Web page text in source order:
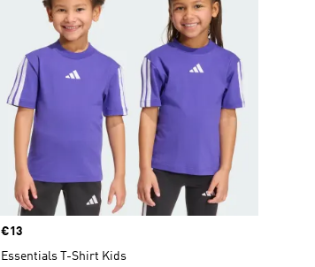
Price
€13
Essentials T-Shirt Kids